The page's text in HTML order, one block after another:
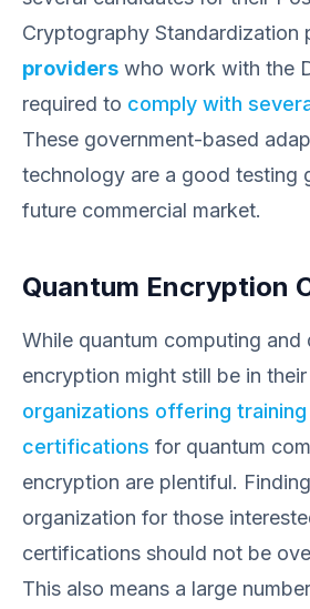
Cryptography Standardization
providers who work with the
required to comply with
These government-based
technology are a good testing
future commercial market.
Quantum Encryption
While quantum computing and
encryption might still be in
organizations offering training
certifications for quantum
encryption are plentiful.
organization for those
certifications should not be
This also means a large